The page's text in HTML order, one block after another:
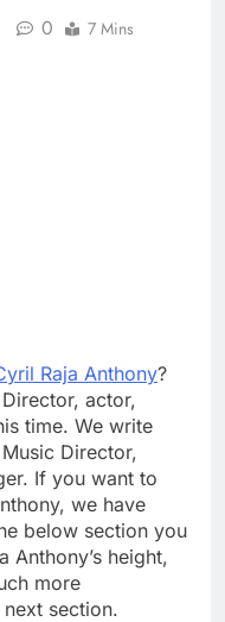
0 7 Mins
Raja Anthony?
actor,
time. We write
Director,
If you want to
we have
below section you
Anthony’s height,
more
section.